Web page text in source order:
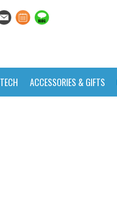
TECH ACCESSORIES & GIFTS